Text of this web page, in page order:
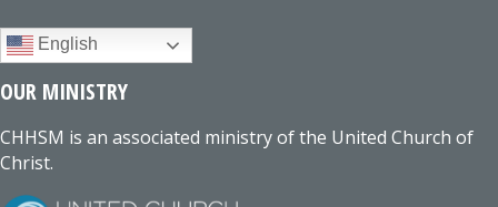
English
OUR MINISTRY
CHHSM is an associated ministry of the United Church of
Christ.